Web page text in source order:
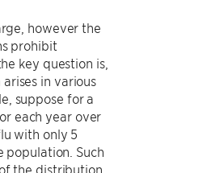
however the
prohibit
key question is,
in various
suppose for a
each year over
with only 5
population. Such
the distribution.